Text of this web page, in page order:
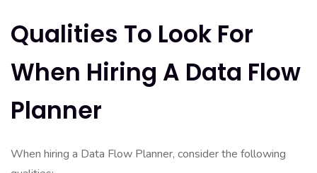
Qualities To Look For
When Hiring A Data Flow
Planner
When hiring a Data Flow Planner, consider the following